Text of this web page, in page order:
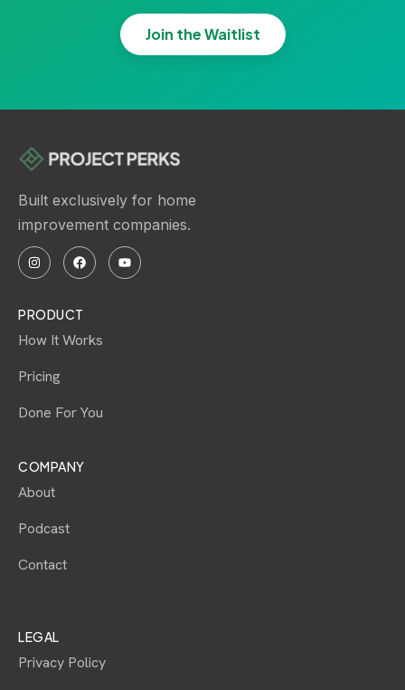
Join the Waitlist
Built exclusively for home
improvement companies.
PRODUCT
How It Works
Pricing
Done For You
COMPANY
About
Podcast
Contact
LEGAL
Privacy Policy